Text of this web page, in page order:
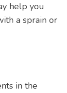
help you
a sprain or
in the